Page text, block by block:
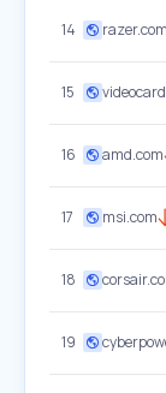
14 razer.com
15
16 amd.com
17 msi.com
18
19